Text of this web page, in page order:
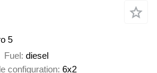
5
Fuel diesel
configuration 6x2